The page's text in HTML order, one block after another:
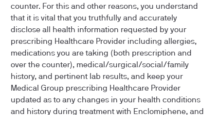
counter. For this and other reasons, you understand
that it is vital that you truthfully and accurately
disclose all health information requested by your
prescribing Healthcare Provider including allergies,
medications you are taking (both prescription and
over the counter), medical/surgical/social/family
history, and pertinent lab results, and keep your
Medical Group prescribing Healthcare Provider
updated as to any changes in your health conditions
and history during treatment with Enclomiphene, and